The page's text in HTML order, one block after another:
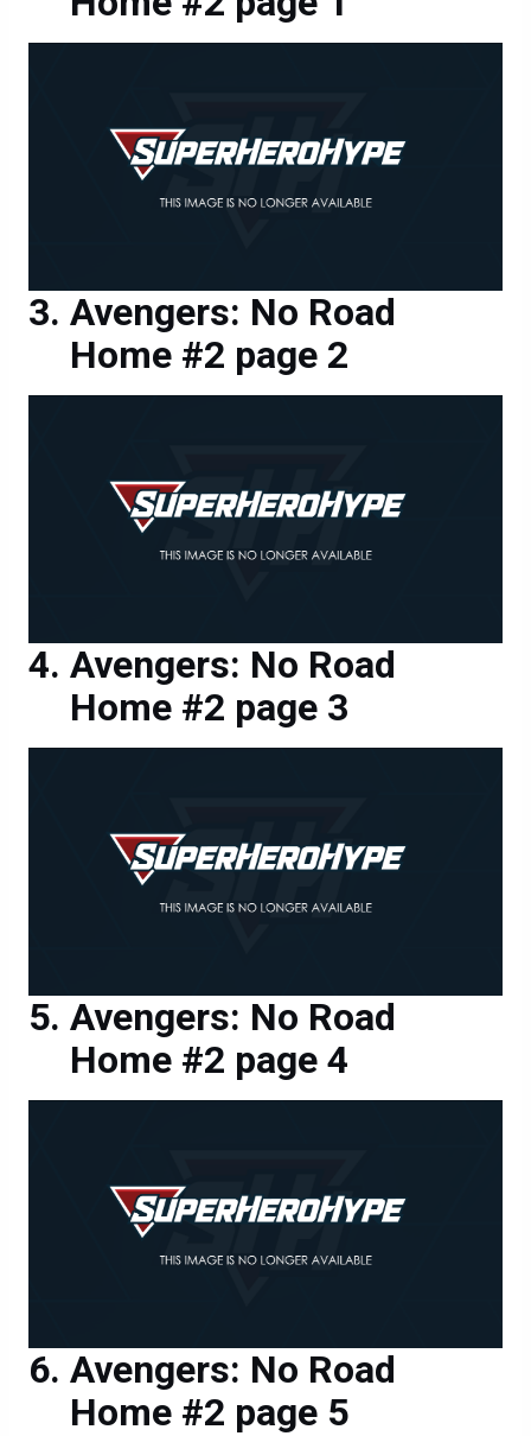
Avengers: No Road
Home #2 page 2
Avengers: No Road
Home #2 page 3
Avengers: No Road
Home #2 page 4
Avengers: No Road
Home #2 page 5